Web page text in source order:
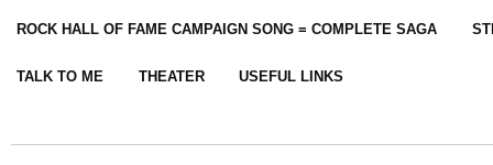
ROCK HALL OF FAME CAMPAIGN SONG = COMPLETE SAGA
TALK TO ME THEATER USEFUL LINKS